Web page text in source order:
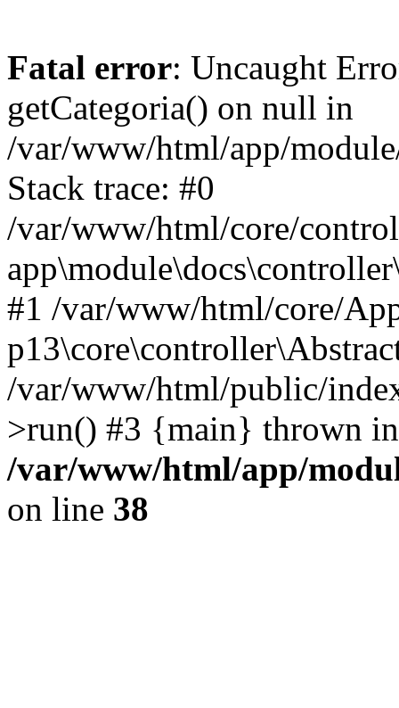
Fatal error: Uncaught
getCategoria() on null in
/var/www/html/app/
Stack trace: #0
/var/www/html/core/
#1 /var/www/html/core/
/var/www/html/public/
>run() #3 {main} thrown in
/var/www/html/app/
on line 38